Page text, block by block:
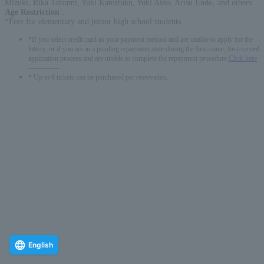
Mizuki, Rika Tatsumi, Yuki Kamifuku, Yuki Aino, Arisu Endo, and others
Age Restriction
*Free for elementary and junior high school students
*If you select credit card as your payment method and are unable to apply for the
lottery, or if you are in a pending repayment state during the first-come, first-served
application process and are unable to complete the repayment procedure,
Click here
* Up to 6 tickets can be purchased per reservation.
English